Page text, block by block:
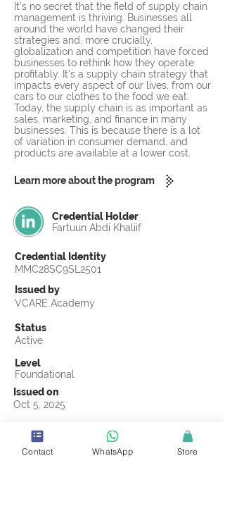
It's no secret that the field of supply chain
management is thriving. Businesses all
around the world have changed their
strategies and, more crucially,
globalization and competition have forced
businesses to rethink how they operate
profitably. It's a supply chain strategy that
impacts every aspect of our lives, from our
cars to our clothes to the food we eat.
Today, the supply chain is as important as
sales, marketing, and finance in many
businesses. This is because there is a lot
of variation in consumer demand, and
products are available at a lower cost.
Learn more about the program
Credential Holder
Fartuun Abdi Khaliif
Credential Identity
MMC28SC9SL2501
Issued by
VCARE Academy
Status
Active
Level
Foundational
Issued on
Oct 5, 2025
Somalia
Contact WhatsApp Store